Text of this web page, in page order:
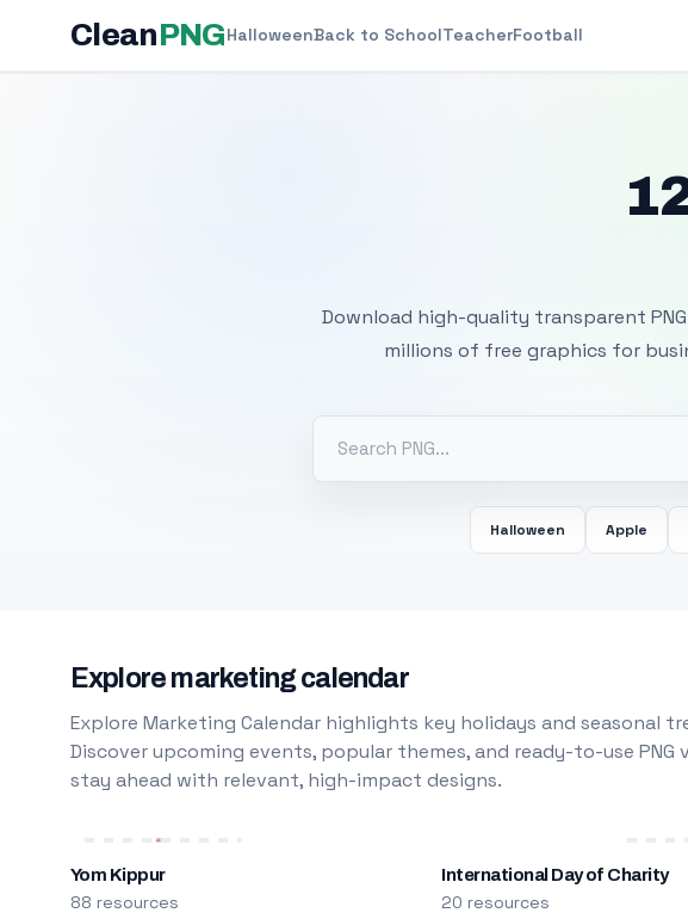
CleanPNGHalloweenBack to SchoolTeacherFootball
Download high-quality transparent
millions of free graphics for
Halloween Apple
Explore marketing calendar
Explore Marketing Calendar highlights key holidays and
Discover upcoming events, popular themes, and ready-to-use
stay ahead with relevant, high-impact designs.
Yom Kippur
88 resources
International Day of Charity
20 resources